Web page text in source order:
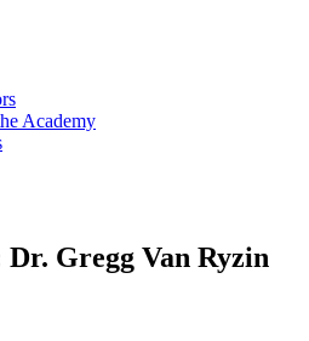
Academy
Gregg Van Ryzin